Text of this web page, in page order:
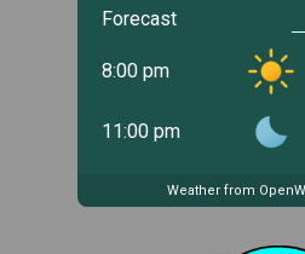
Forecast
8:00 pm
11:00 pm
Weather from